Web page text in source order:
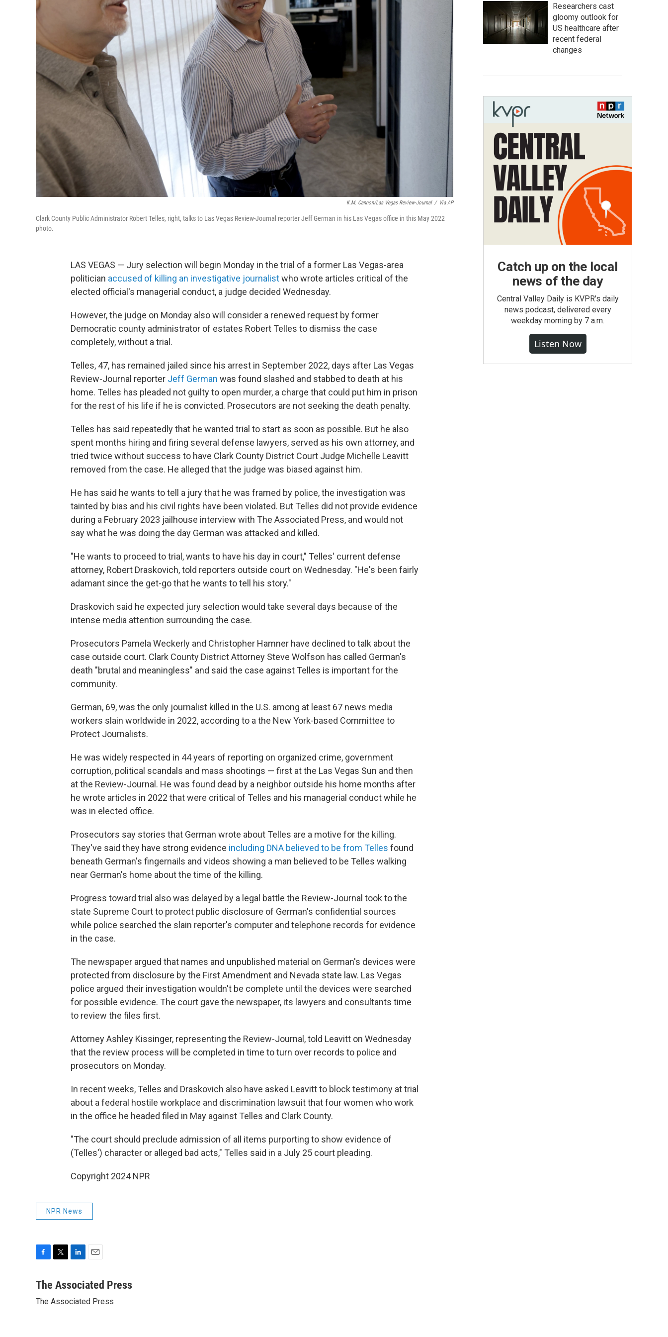
K.M. Cannon/Las Vegas Review-Journal / Via AP
Clark County Public Administrator Robert Telles, right, talks to Las Vegas Review-Journal reporter Jeff German in his Las Vegas office in this May 2022
photo.
LAS VEGAS — Jury selection will begin Monday in the trial of a former Las Vegas-area
politician accused of killing an investigative journalistwho wrote articles critical of the
elected official's managerial conduct, a judge decided Wednesday.
However, the judge on Monday also will consider a renewed request by former
Democratic county administrator of estates Robert Telles to dismiss the case
completely, without a trial.
Telles, 47, has remained jailed since his arrest in September 2022, days after Las Vegas
Review-Journal reporter Jeff German was found slashed and stabbed to death at his
home. Telles has pleaded not guilty to open murder, a charge that could put him in prison
for the rest of his life if he is convicted. Prosecutors are not seeking the death penalty.
Telles has said repeatedly that he wanted trial to start as soon as possible. But he also
spent months hiring and firing several defense lawyers, served as his own attorney, and
tried twice without success to have Clark County District Court Judge Michelle Leavitt
removed from the case. He alleged that the judge was biased against him.
He has said he wants to tell a jury that he was framed by police, the investigation was
tainted by bias and his civil rights have been violated. But Telles did not provide evidence
during a February 2023 jailhouse interview with The Associated Press, and would not
say what he was doing the day German was attacked and killed.
"He wants to proceed to trial, wants to have his day in court," Telles' current defense
attorney, Robert Draskovich, told reporters outside court on Wednesday. "He's been fairly
adamant since the get-go that he wants to tell his story."
Draskovich said he expected jury selection would take several days because of the
intense media attention surrounding the case.
Prosecutors Pamela Weckerly and Christopher Hamner have declined to talk about the
case outside court. Clark County District Attorney Steve Wolfson has called German's
death "brutal and meaningless" and said the case against Telles is important for the
community.
German, 69, was the only journalist killed in the U.S. among at least 67 news media
workers slain worldwide in 2022, according to a the New York-based Committee to
Protect Journalists.
He was widely respected in 44 years of reporting on organized crime, government
corruption, political scandals and mass shootings — first at the Las Vegas Sun and then
at the Review-Journal. He was found dead by a neighbor outside his home months after
he wrote articles in 2022 that were critical of Telles and his managerial conduct while he
was in elected office.
Prosecutors say stories that German wrote about Telles are a motive for the killing.
They've said they have strong evidence including DNA believed to be from Telles found
beneath German's fingernails and videos showing a man believed to be Telles walking
near German's home about the time of the killing.
Progress toward trial also was delayed by a legal battle the Review-Journal took to the
state Supreme Court to protect public disclosure of German's confidential sources
while police searched the slain reporter's computer and telephone records for evidence
in the case.
The newspaper argued that names and unpublished material on German's devices were
protected from disclosure by the First Amendment and Nevada state law. Las Vegas
police argued their investigation wouldn't be complete until the devices were searched
for possible evidence. The court gave the newspaper, its lawyers and consultants time
to review the files first.
Attorney Ashley Kissinger, representing the Review-Journal, told Leavitt on Wednesday
that the review process will be completed in time to turn over records to police and
prosecutors on Monday.
In recent weeks, Telles and Draskovich also have asked Leavitt to block testimony at trial
about a federal hostile workplace and discrimination lawsuit that four women who work
in the office he headed filed in May against Telles and Clark County.
"The court should preclude admission of all items purporting to show evidence of
(Telles') character or alleged bad acts," Telles said in a July 25 court pleading.
Copyright 2024 NPR
NPR News
c
b
t
n
e
a
l
The Associated Press
The Associated Press
Researchers cast
gloomy outlook for
US healthcare after
recent federal
changes
Catch up on the local
news of the day
Central Valley Daily is KVPR's daily
news podcast, delivered every
weekday morning by 7 a.m.
Listen Now